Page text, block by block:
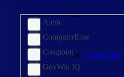
Cloud ERP
Ajera
ComputerEase
Costpoint
GovWin IQ